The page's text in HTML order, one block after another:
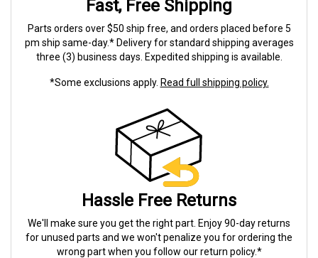
Fast, Free Shipping
Parts orders over $50 ship free, and orders placed before 5
pm ship same-day.* Delivery for standard shipping averages
three (3) business days. Expedited shipping is available.
*Some exclusions apply. Read full shipping policy.
Hassle Free Returns
We'll make sure you get the right part. Enjoy 90-day returns
for unused parts and we won't penalize you for ordering the
wrong part when you follow our return policy.*